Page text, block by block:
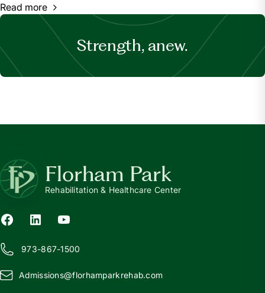
Read more
Strength, anew.
Florham Park
Rehabilitation & Healthcare Center
973-867-1500
Admissions@florhamparkrehab.com